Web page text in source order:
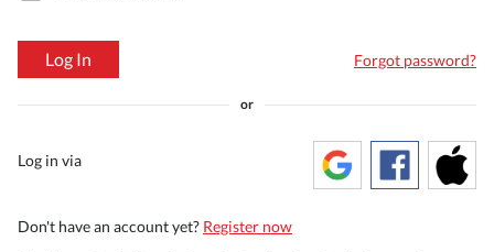
Log In Forgot password?
or
Log in via
Don't have an account yet? Register now